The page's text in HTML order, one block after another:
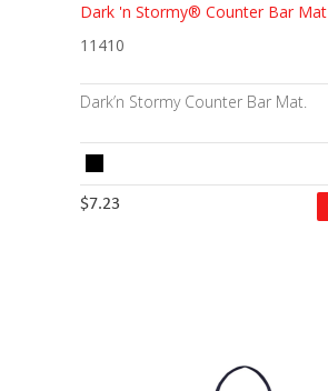
Dark 'n Stormy® Counter Bar Mat
11410
Dark’n Stormy Counter Bar Mat.
$7.23